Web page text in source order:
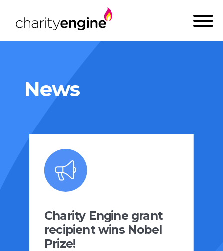
News
Charity Engine grant
recipient wins Nobel
Prize!